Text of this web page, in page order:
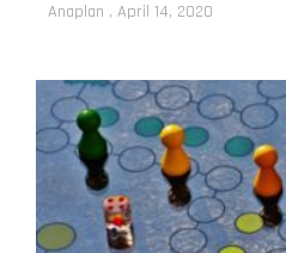
Anaplan April 14, 2020